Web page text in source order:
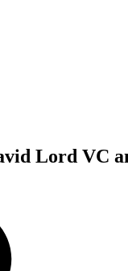
Lord VC